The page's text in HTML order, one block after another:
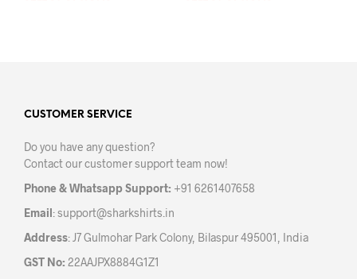
on
the
page
CUSTOMER SERVICE
Do you have any question?
Contact our customer support team now!
Phone & Whatsapp Support: +91 6261407658
Email:support@sharkshirts.in
Address: J7 Gulmohar Park Colony, Bilaspur 495001, India
GST No: 22AAJPX8884G1Z1